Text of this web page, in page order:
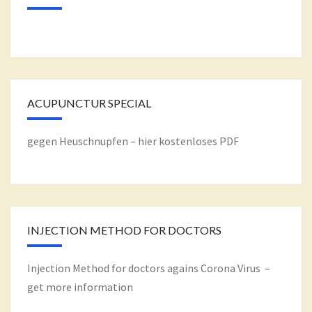
ACUPUNCTUR SPECIAL
gegen Heuschnupfen – hier kostenloses PDF
INJECTION METHOD FOR DOCTORS
Injection Method for doctors agains Corona Virus –
get more information